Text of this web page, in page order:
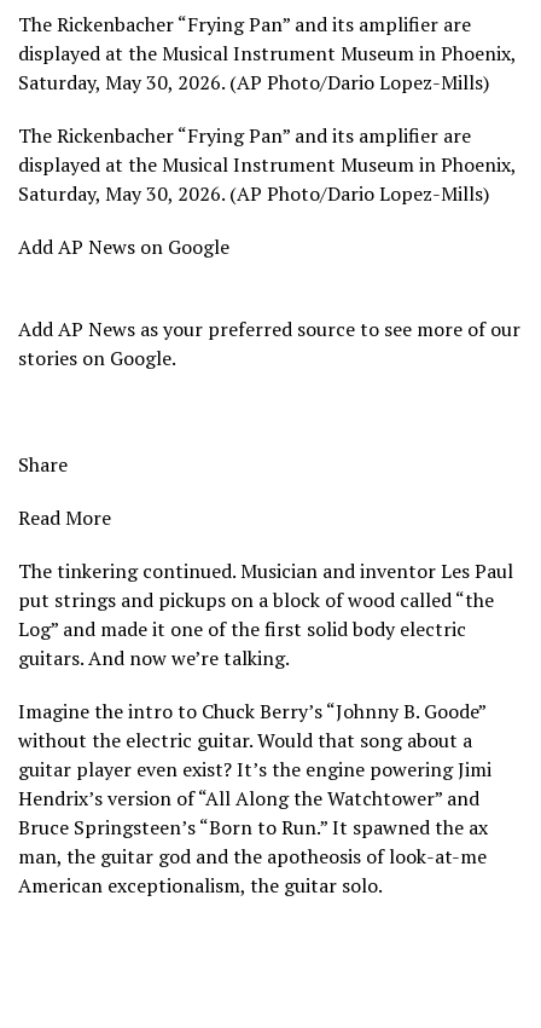
The Rickenbacher “Frying Pan” and its amplifier are
displayed at the Musical Instrument Museum in Phoenix,
Saturday, May 30, 2026. (AP Photo/Dario Lopez-Mills)
The Rickenbacher “Frying Pan” and its amplifier are
displayed at the Musical Instrument Museum in Phoenix,
Saturday, May 30, 2026. (AP Photo/Dario Lopez-Mills)
Add AP News on Google
Add AP News as your preferred source to see more of our
stories on Google.
Share
Read More
The tinkering continued. Musician and inventor Les Paul
put strings and pickups on a block of wood called “the
Log” and made it one of the first solid body electric
guitars. And now we’re talking.
Imagine the intro to Chuck Berry’s “Johnny B. Goode”
without the electric guitar. Would that song about a
guitar player even exist? It’s the engine powering Jimi
Hendrix’s version of “All Along the Watchtower” and
Bruce Springsteen’s “Born to Run.” It spawned the ax
man, the guitar god and the apotheosis of look-at-me
American exceptionalism, the guitar solo.